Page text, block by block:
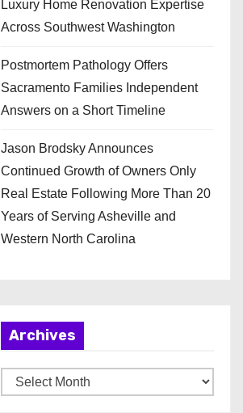
Luxury Home Renovation Expertise
Across Southwest Washington
Postmortem Pathology Offers
Sacramento Families Independent
Answers on a Short Timeline
Jason Brodsky Announces
Continued Growth of Owners Only
Real Estate Following More Than 20
Years of Serving Asheville and
Western North Carolina
Archives
r